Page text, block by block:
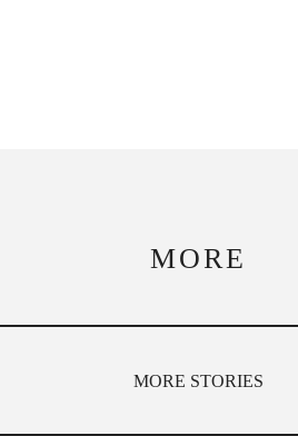
MORE
MORE STORIES